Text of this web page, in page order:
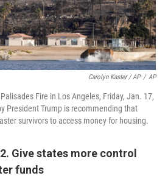
Carolyn Kaster / AP / AP
Fire in Los Angeles, Friday, Jan. 17,
President Trump is recommending that
survivors to access money for housing.
Give states more control
funds